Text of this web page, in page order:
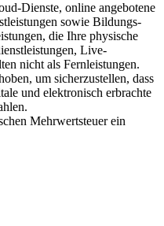
Dienste, online angebotene
sowie Bildungs-
die Ihre physische
Live-
nicht als Fernleistungen.
um sicherzustellen, dass
und elektronisch erbrachte
Mehrwertsteuer ein